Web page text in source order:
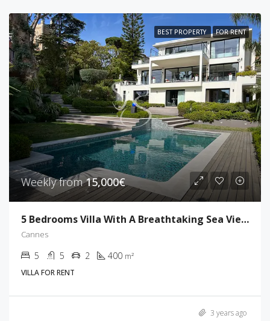
BEST PROPERTY FOR RENT
Weekly from15,000€
5 Bedrooms Villa With A Breathtaking Sea View
Cannes
5 5 2 400 m²
VILLA FOR RENT
3 years ago